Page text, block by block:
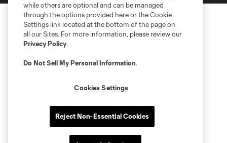
while others are optional and can be managed
through the options provided here or the Cookie
Settings link located at the bottom of the page on
all our Sites. For more information, please review our
Privacy Policy.
Do Not Sell My Personal Information.
Cookies Settings
Reject Non-Essential Cookies